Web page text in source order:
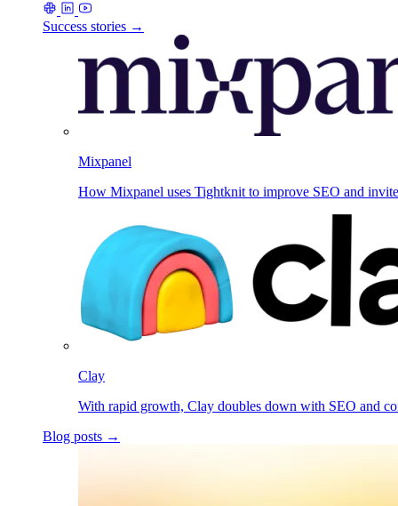
Success stories →
Mixpanel
How Mixpanel uses Tightknit to improve SEO and
Clay
With rapid growth, Clay doubles down with SEO and
Blog posts →